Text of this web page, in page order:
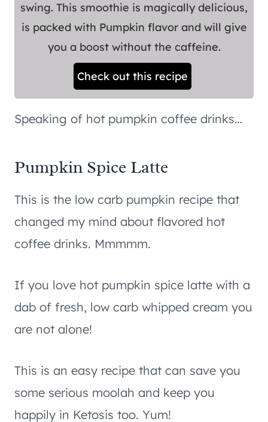
swing. This smoothie is magically delicious,
is packed with Pumpkin flavor and will give
you a boost without the caffeine.
Check out this recipe
Speaking of hot pumpkin coffee drinks…
Pumpkin Spice Latte
This is the low carb pumpkin recipe that
changed my mind about flavored hot
coffee drinks. Mmmmm.
If you love hot pumpkin spice latte with a
dab of fresh, low carb whipped cream you
are not alone!
This is an easy recipe that can save you
some serious moolah and keep you
happily in Ketosis too. Yum!